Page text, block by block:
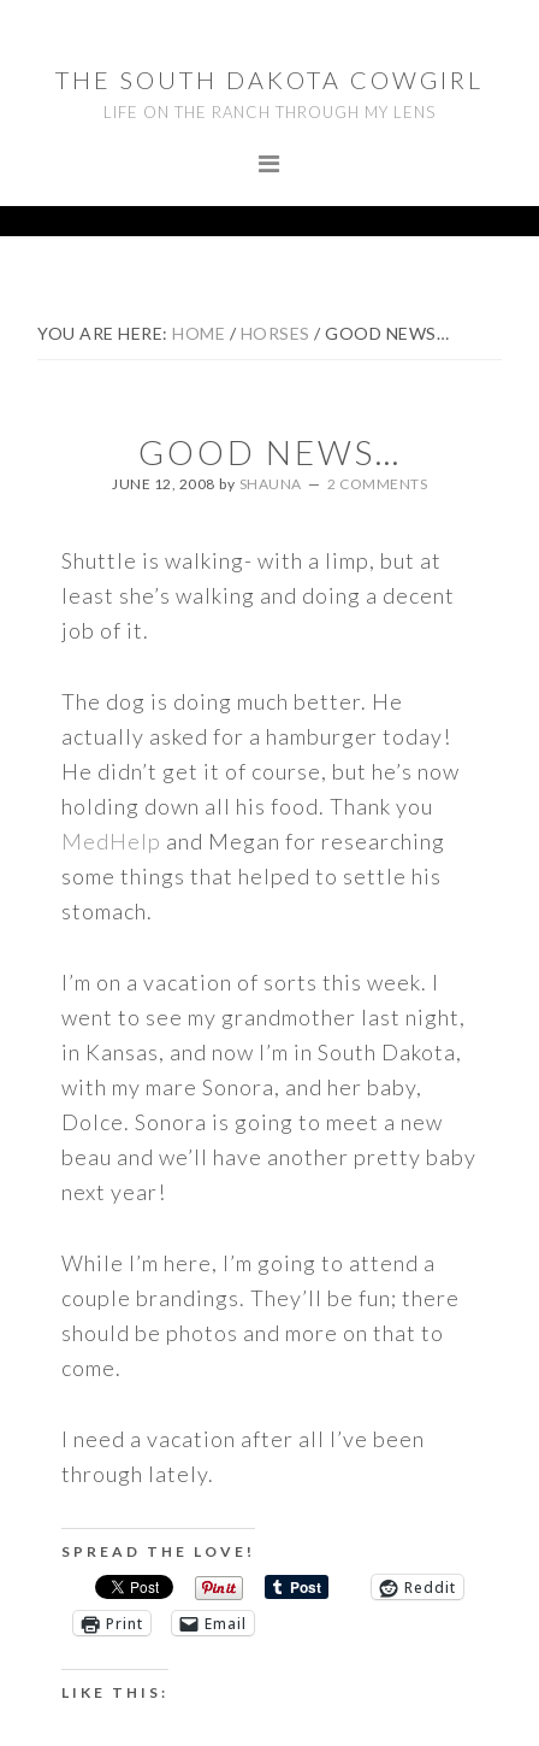
primary
navigation
footerTHE SOUTH DAKOTA COWGIRL
LIFE ON THE RANCH THROUGH MY LENS
YOU ARE HERE:HOME / HORSES / GOOD NEWS…
GOOD NEWS…
JUNE 12, 2008 by SHAUNA 2 COMMENTS
Shuttle is walking- with a limp, but at
least she’s walking and doing a decent
job of it.
The dog is doing much better. He
actually asked for a hamburger today!
He didn’t get it of course, but he’s now
holding down all his food. Thank you
MedHelp and Megan for researching
some things that helped to settle his
stomach.
I’m on a vacation of sorts this week. I
went to see my grandmother last night,
in Kansas, and now I’m in South Dakota,
with my mare Sonora, and her baby,
Dolce. Sonora is going to meet a new
beau and we’ll have another pretty baby
next year!
While I’m here, I’m going to attend a
couple brandings. They’ll be fun; there
should be photos and more on that to
come.
I need a vacation after all I’ve been
through lately.
SPREAD THE LOVE!
Reddit
Print
Email
LIKE THIS: